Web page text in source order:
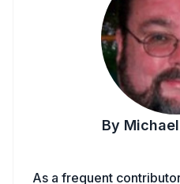
By
As a frequent